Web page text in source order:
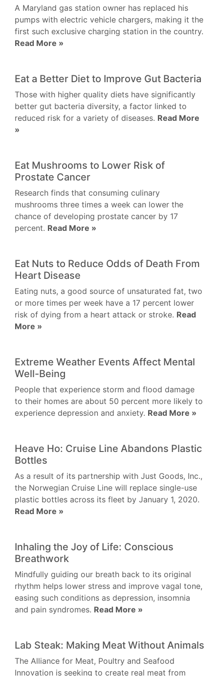
A Maryland gas station owner has replaced his
pumps with electric vehicle chargers, making it the
first such exclusive charging station in the country.
Read More »
Eat a Better Diet to Improve Gut Bacteria
Those with higher quality diets have significantly
better gut bacteria diversity, a factor linked to
reduced risk for a variety of diseases. Read More
»
Eat Mushrooms to Lower Risk of
Prostate Cancer
Research finds that consuming culinary
mushrooms three times a week can lower the
chance of developing prostate cancer by 17
percent. Read More »
Eat Nuts to Reduce Odds of Death From
Heart Disease
Eating nuts, a good source of unsaturated fat, two
or more times per week have a 17 percent lower
risk of dying from a heart attack or stroke. Read
More »
Extreme Weather Events Affect Mental
Well-Being
People that experience storm and flood damage
to their homes are about 50 percent more likely to
experience depression and anxiety. Read More »
Heave Ho: Cruise Line Abandons Plastic
Bottles
As a result of its partnership with Just Goods, Inc.,
the Norwegian Cruise Line will replace single-use
plastic bottles across its fleet by January 1, 2020.
Read More »
Inhaling the Joy of Life: Conscious
Breathwork
Mindfully guiding our breath back to its original
rhythm helps lower stress and improve vagal tone,
easing such conditions as depression, insomnia
and pain syndromes. Read More »
Lab Steak: Making Meat Without Animals
The Alliance for Meat, Poultry and Seafood
Innovation is seeking to create real meat from